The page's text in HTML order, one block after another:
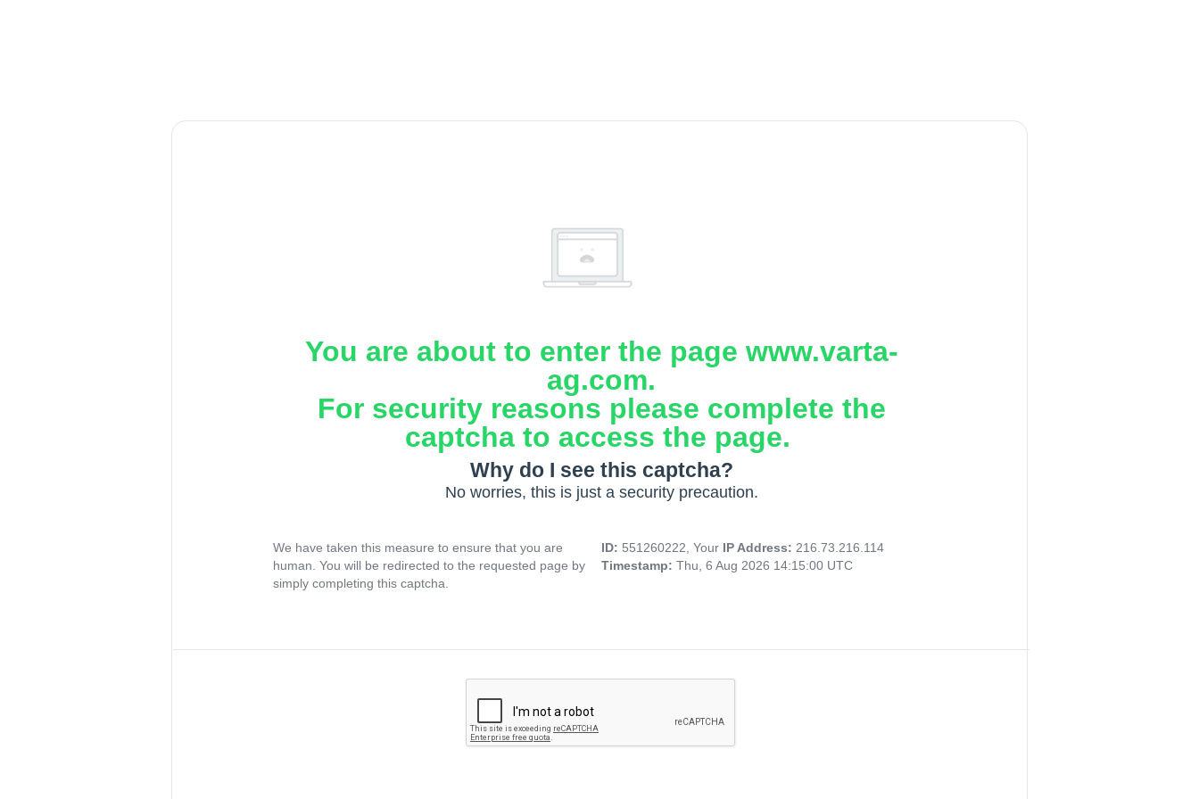
You are about to enter the page www.varta-
ag.com.
For security reasons please complete the
captcha to access the page.
Why do I see this captcha?
No worries, this is just a security precaution.
We have taken this measure to ensure that you are
human. You will be redirected to the requested page by
simply completing this captcha.
ID: 551260222, Your IP Address: 216.73.216.114
Timestamp: Thu, 6 Aug 2026 14:15:00 UTC